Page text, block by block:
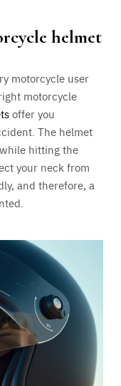
helmet
motorcycle user
motorcycle
offer you
The helmet
hitting the
your neck from
and therefore, a